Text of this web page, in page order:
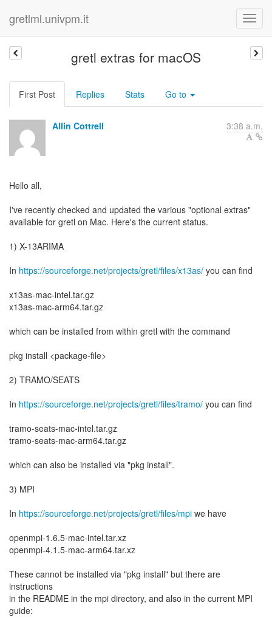
gretlml.univpm.it
gretl extras for macOS
First Post Replies Stats Go to
Allin Cottrell 3:38 a.m.
Hello all,
I've recently checked and updated the various "optional extras"
available for gretl on Mac. Here's the current status.
1) X-13ARIMA
In https://sourceforge.net/projects/gretl/files/x13as/ you can find
x13as-mac-intel.tar.gz
x13as-mac-arm64.tar.gz
which can be installed from within gretl with the command
pkg install <package-file>
2) TRAMO/SEATS
In https://sourceforge.net/projects/gretl/files/tramo/ you can find
tramo-seats-mac-intel.tar.gz
tramo-seats-mac-arm64.tar.gz
which can also be installed via "pkg install".
3) MPI
In https://sourceforge.net/projects/gretl/files/mpi we have
openmpi-1.6.5-mac-intel.tar.xz
openmpi-4.1.5-mac-arm64.tar.xz
These cannot be installed via "pkg install" but there are
instructions
in the README in the mpi directory, and also in the current MPI
guide: